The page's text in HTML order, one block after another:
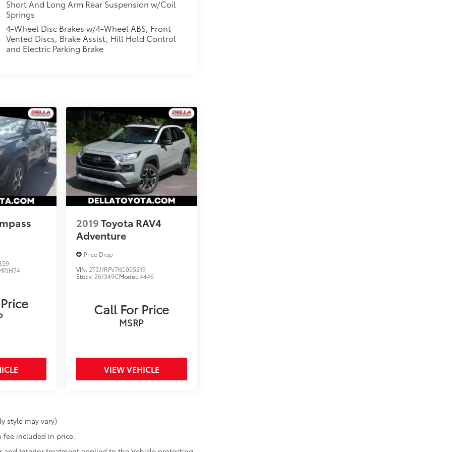
Short And Long Arm Rear Suspension w/Coil
Springs
4-Wheel Disc Brakes w/4-Wheel ABS, Front
Vented Discs, Brake Assist, Hill Hold Control
and Electric Parking Brake
2019Toyota RAV4
Adventure
Price Drop
VIN: 2T3J1RFV7KC005219
Stock: 261349CModel:4446
Call For Price
MSRP
VIEW VEHICLE
style may vary)
fee included in price.